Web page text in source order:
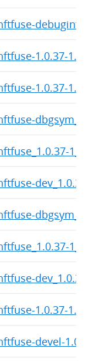
debuginfo-
1.0.37-
1.0.37-
dev_1.0.37-
dev_1.0.37-
1.0.37-
devel-1.0.37-